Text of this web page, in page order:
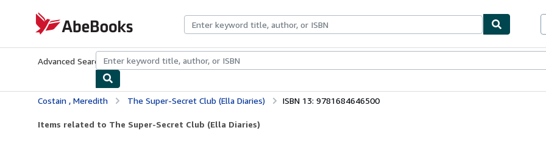
AbeBooks.com
Advanced Search Browse CollectionsRare BooksArt & Collectibles
Costain , Meredith The Super-Secret Club (Ella Diaries) ISBN 13: 9781684646500
Items related to The Super-Secret Club (Ella Diaries)